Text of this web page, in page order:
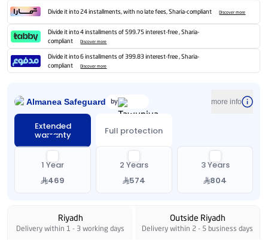
Divide it into 24 installments, with no late fees, Sharia-compliant Discover more
Divide it into 4 installments of 599.75 interest-free , Sharia-
compliant
Discover more
Divide it into 6 installments of 399.83 interest-free , Sharia-
compliant
Discover more
Almanea Safeguard by more info
Extended
warranty Full protection
1 Year
469
2 Years
574
3 Years
804
Riyadh
Delivery within 1 - 3 working days
Outside Riyadh
Delivery within 2 - 5 business days